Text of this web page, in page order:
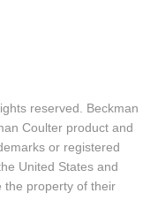
reserved. Beckman
Coulter product and
or registered
United States and
the property of their